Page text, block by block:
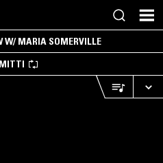
W/ MARIA SOMERVILLE